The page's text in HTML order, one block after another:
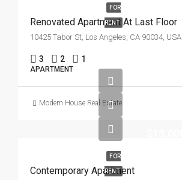
FOR
RENT
Renovated Apartment At Last Floor
10425 Tabor St, Los Angeles, CA 90034, USA
3 2 1
APARTMENT
Modern House Real Estate
FOR
RENT
Contemporary Apartment